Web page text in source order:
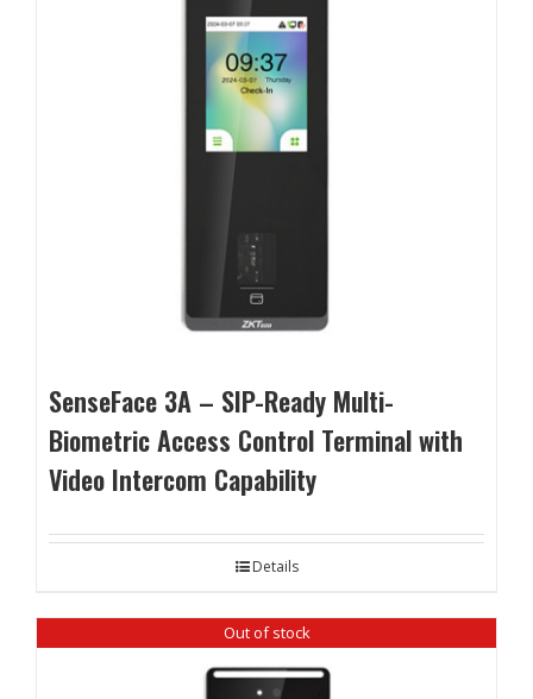
SenseFace 3A – SIP-Ready Multi-
Biometric Access Control Terminal with
Video Intercom Capability
Details
Out of stock